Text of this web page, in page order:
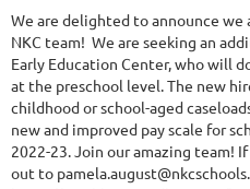
We are delighted to announce
NKC team! We are seeking an
Early Education Center, who will
at the preschool level. The new
childhood or school-aged
new and improved pay scale for
2022-23. Join our amazing team!
out to